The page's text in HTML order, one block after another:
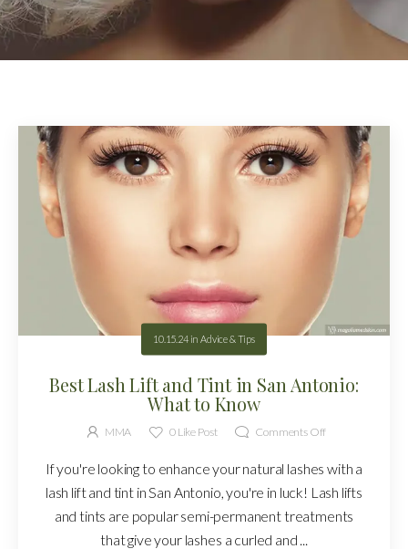
10.15.24inAdvice & Tips
Best Lash Lift and Tint in San Antonio:
What to Know
MMA 0Like Post Comments Off
If you're looking to enhance your natural lashes with a
lash lift and tint in San Antonio, you're in luck! Lash lifts
and tints are popular semi-permanent treatments
that give your lashes a curled and ...